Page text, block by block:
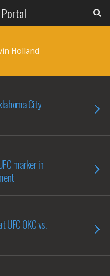
Holland
City
marker in
UFC OKC vs.